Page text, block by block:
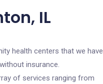
IL
health centers that we have
insurance.
of services ranging from